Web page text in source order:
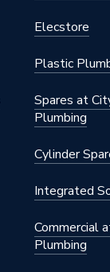
Elecstore
Plastic
Spares at
Plumbing
Cylinder
Integrated
Commercial
Plumbing